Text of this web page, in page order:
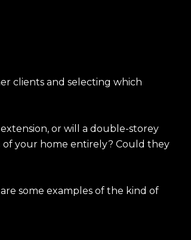
clients and selecting which
or will a double-storey
your home entirely? Could they
some examples of the kind of